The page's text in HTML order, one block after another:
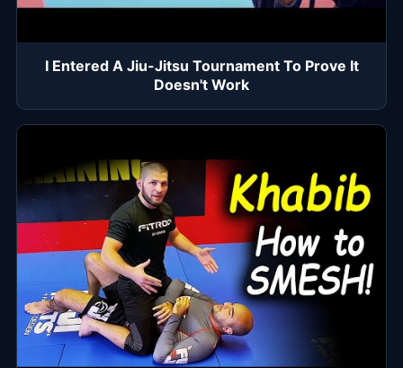
I Entered A Jiu-Jitsu Tournament To Prove It
Doesn't Work